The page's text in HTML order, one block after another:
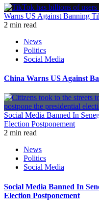
Warns US Against Banning
2 min read
News
Politics
Social Media
China Warns US Against
Social Media Banned In
Election Postponement
2 min read
News
Politics
Social Media
Social Media Banned In
Election Postponement